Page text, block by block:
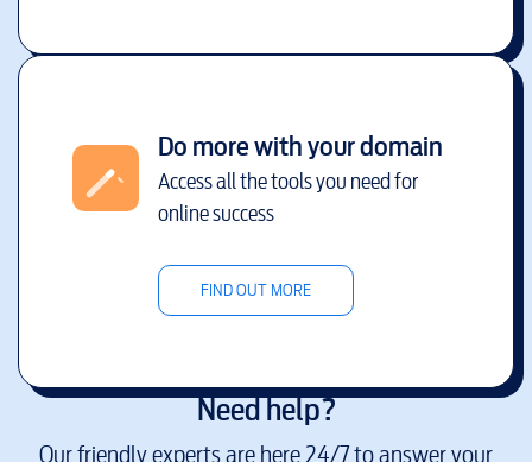
Do more with your domain
Access all the tools you need for
online success
FIND OUT MORE
Need help?